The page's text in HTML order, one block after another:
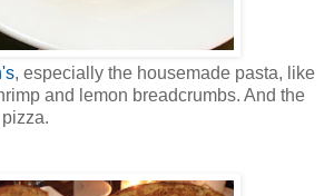
, especially the housemade pasta, like
and lemon breadcrumbs. And the